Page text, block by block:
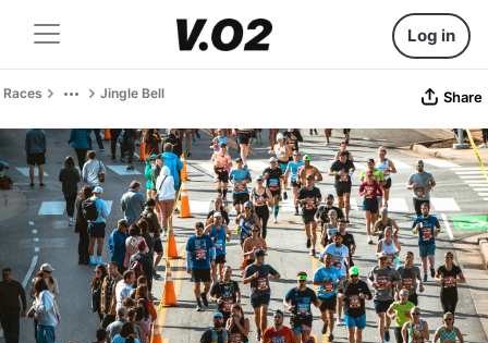
Log in
Races Jingle Bell Share